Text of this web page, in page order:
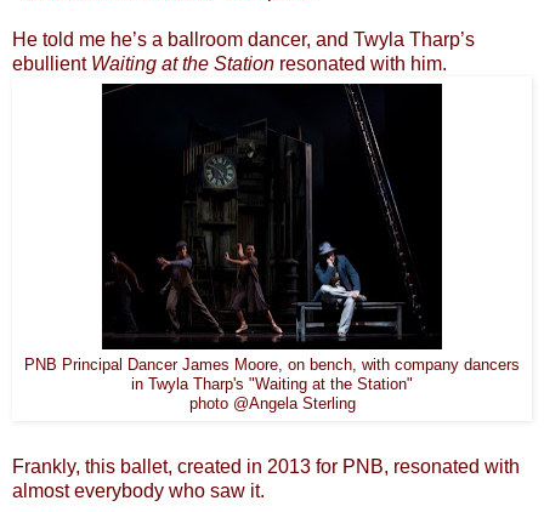
He told me he’s a ballroom dancer, and Twyla Tharp’s
ebullient Waiting at the Station resonated with him.
PNB Principal Dancer James Moore, on bench, with company dancers
in Twyla Tharp's "Waiting at the Station"
photo @Angela Sterling
Frankly, this ballet, created in 2013 for PNB, resonated with
almost everybody who saw it.